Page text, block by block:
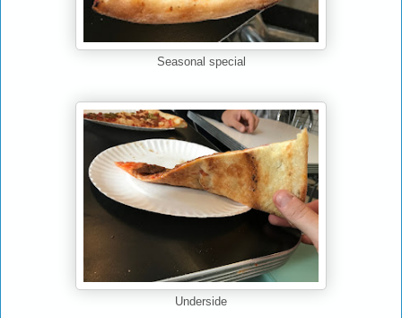
Seasonal special
Underside